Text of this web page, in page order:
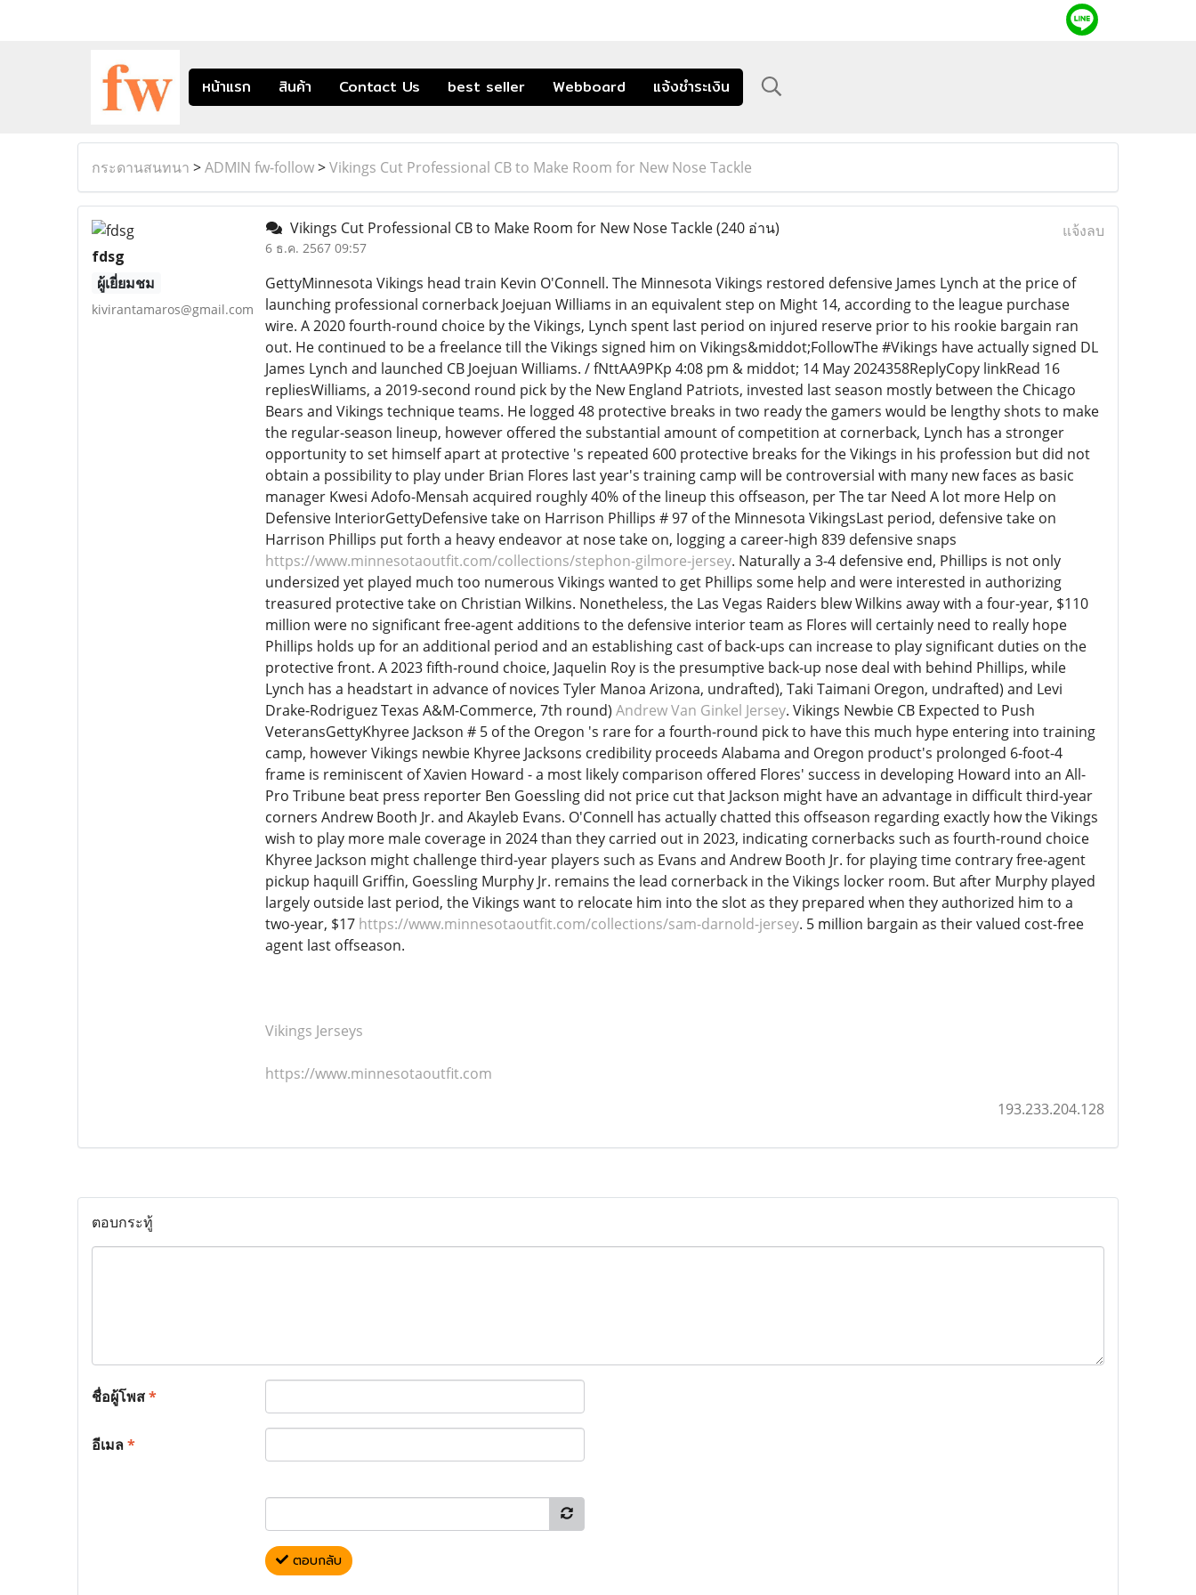
หน้าแรก สินค้า Contact Us best seller Webboard แจ้งชำระเงิน
กระดานสนทนา >ADMIN fw-follow>Vikings Cut Professional CB to Make Room for New Nose Tackle
fdsg
ผู้เยี่ยมชม
kivirantamaros@gmail.com
Vikings Cut Professional CB to Make Room for New Nose Tackle(240 อ่าน)
6 ธ.ค. 2567 09:57
แจ้งลบ
GettyMinnesota Vikings head train Kevin O'Connell. The Minnesota Vikings restored defensive James Lynch at the price of
launching professional cornerback Joejuan Williams in an equivalent step on Might 14, according to the league purchase
wire. A 2020 fourth-round choice by the Vikings, Lynch spent last period on injured reserve prior to his rookie bargain ran
out. He continued to be a freelance till the Vikings signed him on Vikings&middot;FollowThe #Vikings have actually signed DL
James Lynch and launched CB Joejuan Williams. / fNttAA9PKp 4:08 pm & middot; 14 May 2024358ReplyCopy linkRead 16
repliesWilliams, a 2019-second round pick by the New England Patriots, invested last season mostly between the Chicago
Bears and Vikings technique teams. He logged 48 protective breaks in two ready the gamers would be lengthy shots to make
the regular-season lineup, however offered the substantial amount of competition at cornerback, Lynch has a stronger
opportunity to set himself apart at protective 's repeated 600 protective breaks for the Vikings in his profession but did not
obtain a possibility to play under Brian Flores last year's training camp will be controversial with many new faces as basic
manager Kwesi Adofo-Mensah acquired roughly 40% of the lineup this offseason, per The tar Need A lot more Help on
Defensive InteriorGettyDefensive take on Harrison Phillips # 97 of the Minnesota VikingsLast period, defensive take on
Harrison Phillips put forth a heavy endeavor at nose take on, logging a career-high 839 defensive snaps
https://www.minnesotaoutfit.com/collections/stephon-gilmore-jersey. Naturally a 3-4 defensive end, Phillips is not only
undersized yet played much too numerous Vikings wanted to get Phillips some help and were interested in authorizing
treasured protective take on Christian Wilkins. Nonetheless, the Las Vegas Raiders blew Wilkins away with a four-year, $110
million were no significant free-agent additions to the defensive interior team as Flores will certainly need to really hope
Phillips holds up for an additional period and an establishing cast of back-ups can increase to play significant duties on the
protective front. A 2023 fifth-round choice, Jaquelin Roy is the presumptive back-up nose deal with behind Phillips, while
Lynch has a headstart in advance of novices Tyler Manoa Arizona, undrafted), Taki Taimani Oregon, undrafted) and Levi
Drake-Rodriguez Texas A&M-Commerce, 7th round) Andrew Van Ginkel Jersey. Vikings Newbie CB Expected to Push
VeteransGettyKhyree Jackson # 5 of the Oregon 's rare for a fourth-round pick to have this much hype entering into training
camp, however Vikings newbie Khyree Jacksons credibility proceeds Alabama and Oregon product's prolonged 6-foot-4
frame is reminiscent of Xavien Howard - a most likely comparison offered Flores' success in developing Howard into an All-
Pro Tribune beat press reporter Ben Goessling did not price cut that Jackson might have an advantage in difficult third-year
corners Andrew Booth Jr. and Akayleb Evans. O'Connell has actually chatted this offseason regarding exactly how the Vikings
wish to play more male coverage in 2024 than they carried out in 2023, indicating cornerbacks such as fourth-round choice
Khyree Jackson might challenge third-year players such as Evans and Andrew Booth Jr. for playing time contrary free-agent
pickup haquill Griffin, Goessling Murphy Jr. remains the lead cornerback in the Vikings locker room. But after Murphy played
largely outside last period, the Vikings want to relocate him into the slot as they prepared when they authorized him to a
two-year, $17 https://www.minnesotaoutfit.com/collections/sam-darnold-jersey. 5 million bargain as their valued cost-free
agent last offseason.
Vikings Jerseys
https://www.minnesotaoutfit.com
193.233.204.128
ตอบกระทู้
ชื่อผู้โพส*
อีเมล*
ตอบกลับ